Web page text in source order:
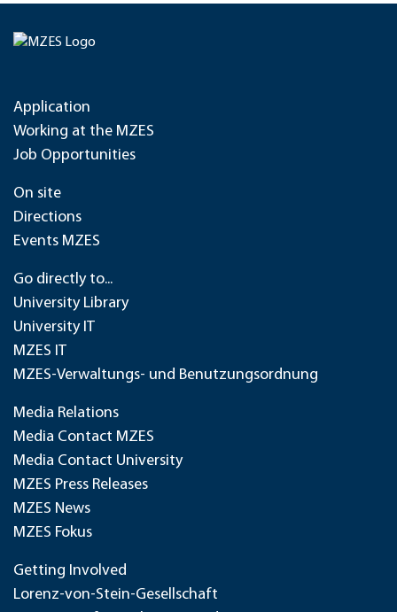
Application
Working at the MZES
Job Opportunities
On site
Directions
Events MZES
Go directly to...
University Library
University IT
MZES IT
MZES-Verwaltungs- und Benutzungsordnung
Media Relations
Media Contact MZES
Media Contact University
MZES Press Releases
MZES News
MZES Fokus
Getting Involved
Lorenz-von-Stein-Gesellschaft